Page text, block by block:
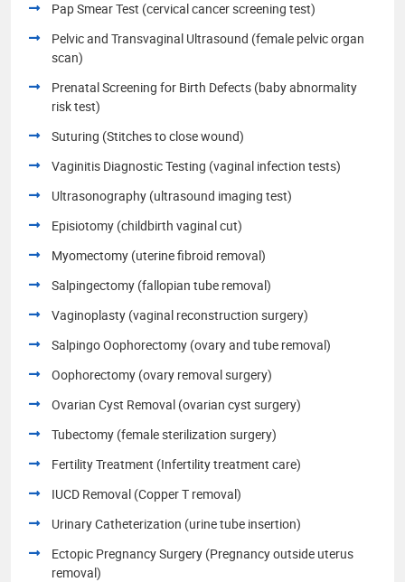
Pap Smear Test (cervical cancer screening test)
Pelvic and Transvaginal Ultrasound (female pelvic organ
scan)
Prenatal Screening for Birth Defects (baby abnormality
risk test)
Suturing (Stitches to close wound)
Vaginitis Diagnostic Testing (vaginal infection tests)
Ultrasonography (ultrasound imaging test)
Episiotomy (childbirth vaginal cut)
Myomectomy (uterine fibroid removal)
Salpingectomy (fallopian tube removal)
Vaginoplasty (vaginal reconstruction surgery)
Salpingo Oophorectomy (ovary and tube removal)
Oophorectomy (ovary removal surgery)
Ovarian Cyst Removal (ovarian cyst surgery)
Tubectomy (female sterilization surgery)
Fertility Treatment (Infertility treatment care)
IUCD Removal (Copper T removal)
Urinary Catheterization (urine tube insertion)
Ectopic Pregnancy Surgery (Pregnancy outside uterus
removal)